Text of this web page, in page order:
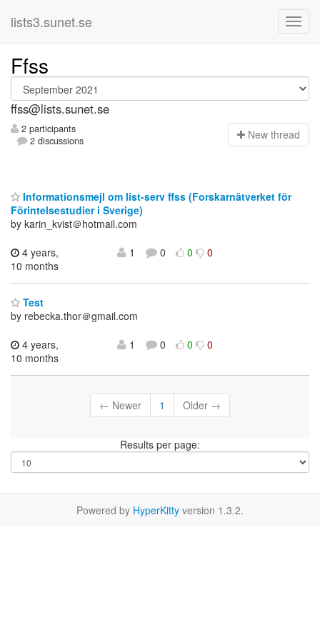
lists3.sunet.se
Ffss
ffss@lists.sunet.se
2 participants
2 discussions
New thread
Informationsmejl om list-serv ffss (Forskarnätverket för
Förintelsestudier i Sverige)
by karin_kvist＠hotmail.com
4 years,
10 months
1 0 0 0
Test
by rebecka.thor＠gmail.com
4 years,
10 months
1 0 0 0
← Newer 1 Older →
Results per page:
Powered by HyperKitty version 1.3.2.